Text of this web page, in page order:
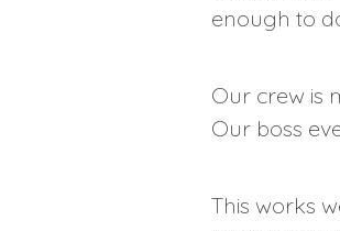
enough to
Our crew is
Our boss
This works